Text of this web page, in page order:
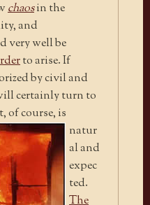
chaosin the
and
very well be
to arise. If
by civil and
certainly turn to
of course, is
natur
al and
expec
ted.
The